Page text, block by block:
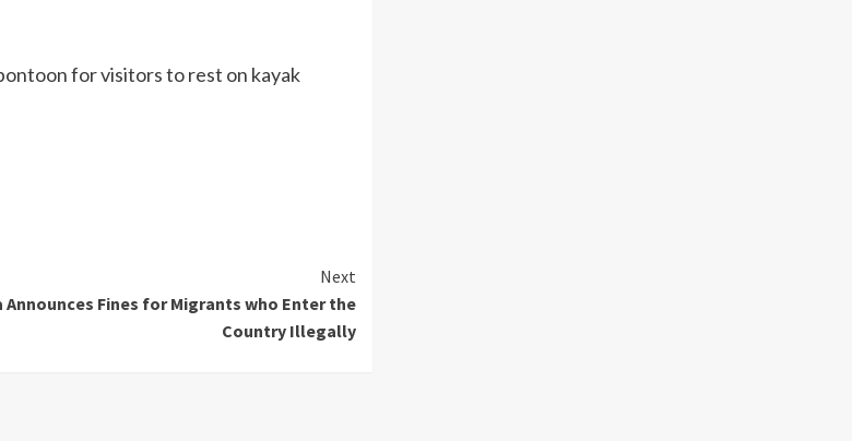
for visitors to rest on kayak
Next
Announces Fines for Migrants who Enter the
Country Illegally